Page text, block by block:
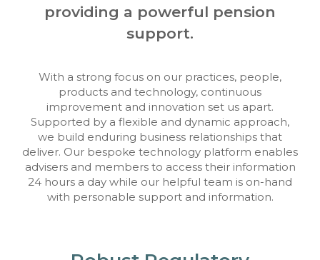
providing a powerful pension
support.
With a strong focus on our practices, people,
products and technology, continuous
improvement and innovation set us apart.
Supported by a flexible and dynamic approach,
we build enduring business relationships that
deliver. Our bespoke technology platform enables
advisers and members to access their information
24 hours a day while our helpful team is on-hand
with personable support and information.